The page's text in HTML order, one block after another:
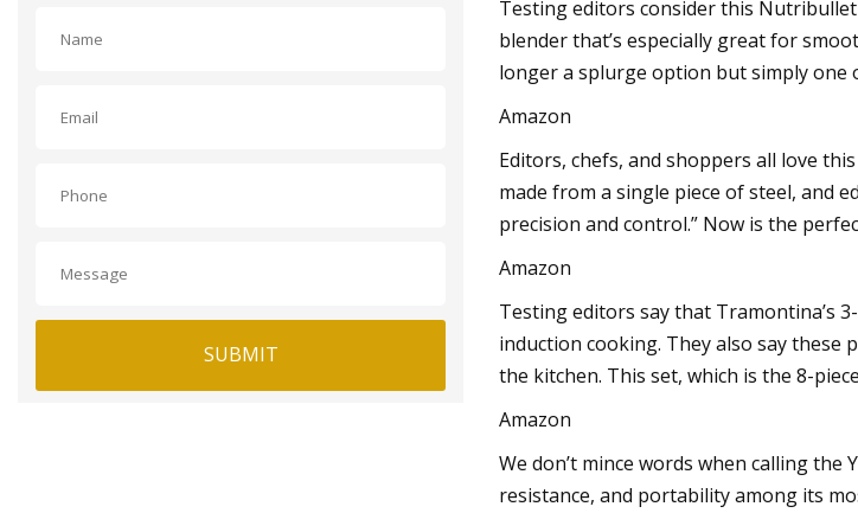
SUBMIT
Testing editors consider this
blender that’s especially great for
longer a splurge option but simply one
Amazon
Editors, chefs, and shoppers all love
made from a single piece of steel, and
precision and control.” Now is the
Amazon
Testing editors say that Tramontina’s
induction cooking. They also say these
the kitchen. This set, which is the 8-
Amazon
We don’t mince words when calling
resistance, and portability among its